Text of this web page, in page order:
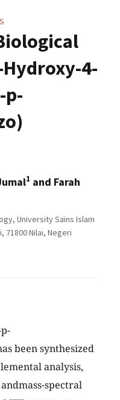
4-
p-
1 and Farah
University Sains Islam
71800 Nilai, Negeri
been synthesized
analysis,
spectral